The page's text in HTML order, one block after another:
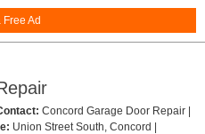
Free Ad
Concord Garage Door Repair |
Union Street South, Concord |